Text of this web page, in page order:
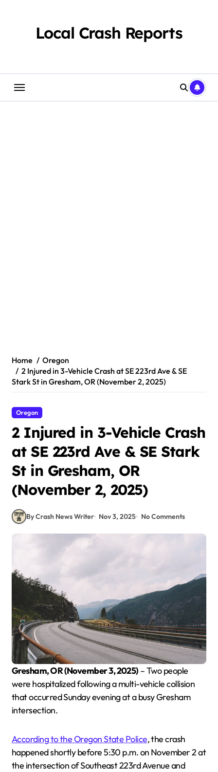
Local Crash Reports
Home
Oregon
2 Injured in 3-Vehicle Crash at SE 223rd Ave & SE
Stark St in Gresham, OR (November 2, 2025)
Oregon
2 Injured in 3-Vehicle Crash
at SE 223rd Ave & SE Stark
St in Gresham, OR
(November 2, 2025)
By Crash News Writer Nov 3, 2025 No Comments
Gresham, OR (November 3, 2025) – Two people
were hospitalized following a multi-vehicle collision
that occurred Sunday evening at a busy Gresham
intersection.
According to the Oregon State Police, the crash
happened shortly before 5:30 p.m. on November 2 at
the intersection of Southeast 223rd Avenue and